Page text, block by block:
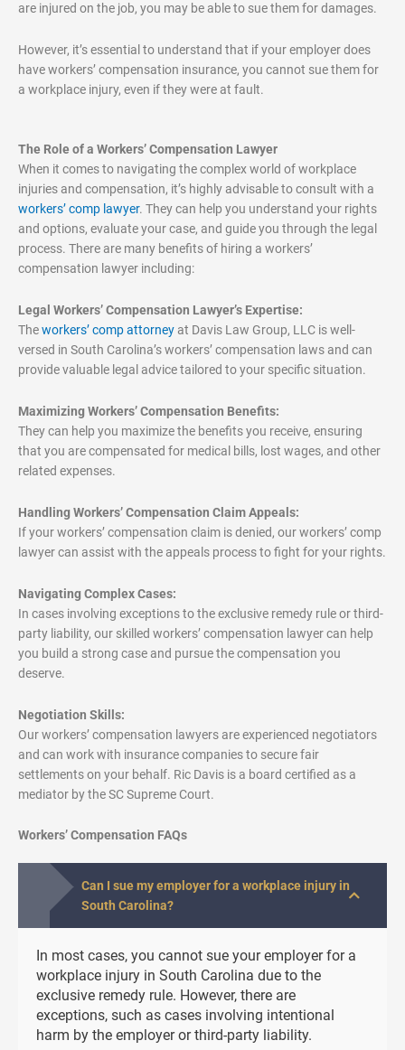
are injured on the job, you may be able to sue them for damages.
However, it’s essential to understand that if your employer does
have workers’ compensation insurance, you cannot sue them for
a workplace injury, even if they were at fault.
The Role of a Workers’ Compensation Lawyer
When it comes to navigating the complex world of workplace
injuries and compensation, it’s highly advisable to consult with a
workers’ comp lawyer. They can help you understand your rights
and options, evaluate your case, and guide you through the legal
process. There are many benefits of hiring a workers’
compensation lawyer including:
Legal Workers’ Compensation Lawyer’s Expertise:
Theworkers’ comp attorneyat Davis Law Group, LLC is well-
versed in South Carolina’s workers’ compensation laws and can
provide valuable legal advice tailored to your specific situation.
Maximizing Workers’ Compensation Benefits:
They can help you maximize the benefits you receive, ensuring
that you are compensated for medical bills, lost wages, and other
related expenses.
Handling Workers’ Compensation Claim Appeals:
If your workers’ compensation claim is denied, our workers’ comp
lawyer can assist with the appeals process to fight for your rights.
Navigating Complex Cases:
In cases involving exceptions to the exclusive remedy rule or third-
party liability, our skilled workers’ compensation lawyer can help
you build a strong case and pursue the compensation you
deserve.
Negotiation Skills:
Our workers’ compensation lawyers are experienced negotiators
and can work with insurance companies to secure fair
settlements on your behalf. Ric Davis is a board certified as a
mediator by the SC Supreme Court.
Workers’ Compensation FAQs
Can I sue my employer for a workplace injury in
South Carolina?
In most cases, you cannot sue your employer for a
workplace injury in South Carolina due to the
exclusive remedy rule. However, there are
exceptions, such as cases involving intentional
harm by the employer or third-party liability.